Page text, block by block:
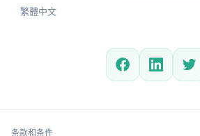
繁體中文
条款和条件